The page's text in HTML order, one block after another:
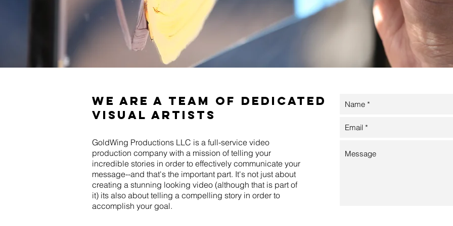
we are a team of dedicated
visual artists
GoldWing Productions LLC is a full-service video
production company with a mission of telling your
incredible stories in order to effectively communicate your
message--and that's the important part. It's not just about
creating a stunning looking video (although that is part of
it) its also about telling a compelling story in order to
accomplish your goal.